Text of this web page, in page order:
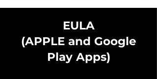
EULA
(APPLE and Google
Play Apps)